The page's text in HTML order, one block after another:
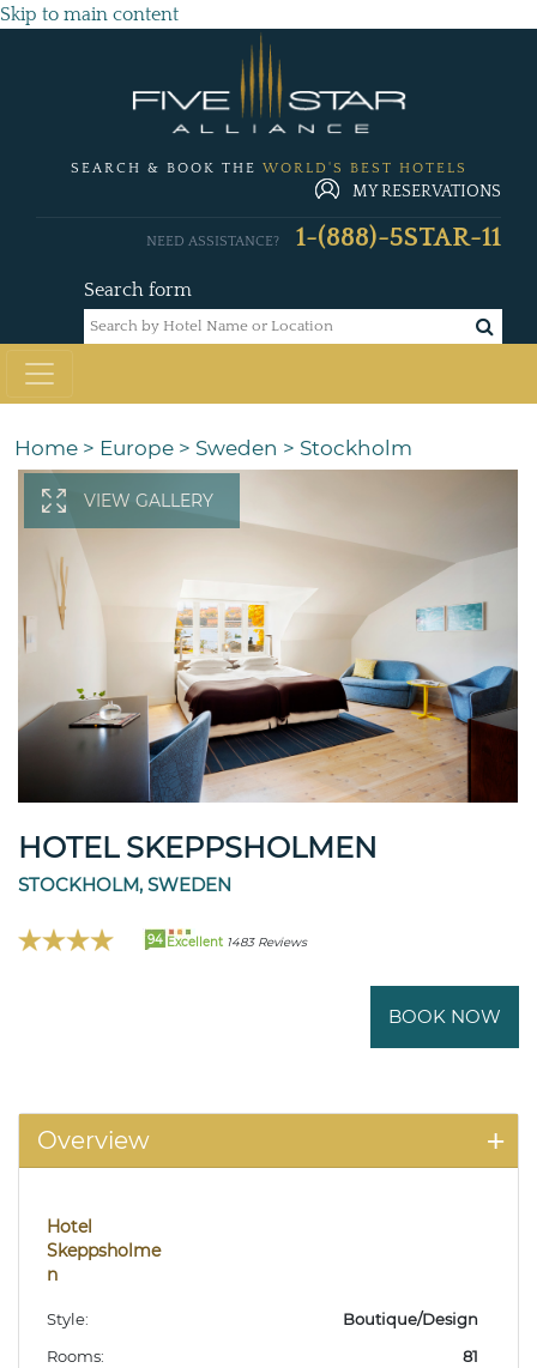
Skip to main content
SEARCH & BOOK THE WORLD'S BEST HOTELS
MY RESERVATIONS
Search form
NEED ASSISTANCE? 1-(888)-5STAR-11
Home > Europe > Sweden > Stockholm
VIEW GALLERY
HOTEL SKEPPSHOLMEN
STOCKHOLM, SWEDEN
94 Excellent 1483 Reviews
BOOK NOW
Overview
Hotel
Skeppsholme
n
Style:
Boutique/Design
Rooms:
81